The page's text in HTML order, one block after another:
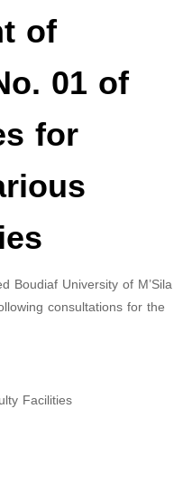
of
01 of
for
Boudiaf University of M’Sila
consultations for the
Facilities